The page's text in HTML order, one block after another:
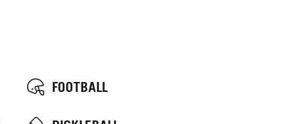
FOOTBALL